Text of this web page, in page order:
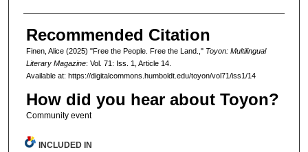
Recommended Citation
Finen, Alice (2025) "Free the People. Free the Land.," Toyon: Multilingual
Literary Magazine: Vol. 71: Iss. 1, Article 14.
Available at: https://digitalcommons.humboldt.edu/toyon/vol71/iss1/14
How did you hear about Toyon?
Community event
INCLUDED IN